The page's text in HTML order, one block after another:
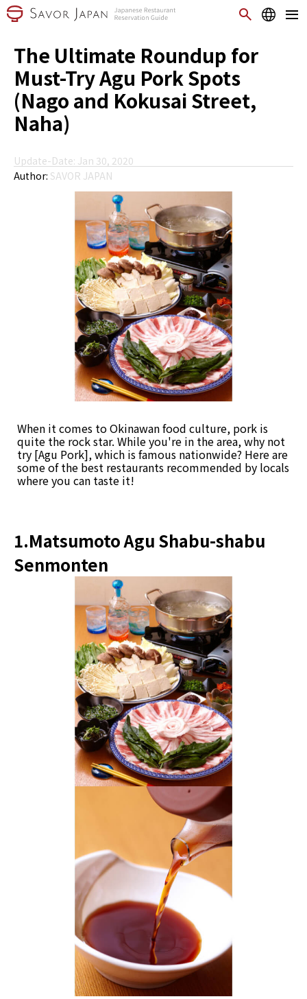
The Ultimate Roundup for
Must-Try Agu Pork Spots
(Nago and Kokusai Street,
Naha)
Update-Date: Jan 30, 2020
Author: SAVOR JAPAN
When it comes to Okinawan food culture, pork is
quite the rock star. While you're in the area, why not
try [Agu Pork], which is famous nationwide? Here are
some of the best restaurants recommended by locals
where you can taste it!
1.Matsumoto Agu Shabu-shabu
Senmonten